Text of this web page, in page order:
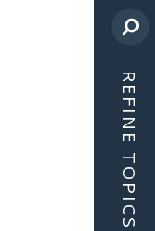
REFINE TOPICS